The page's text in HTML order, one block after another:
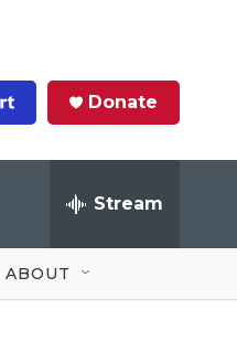
Donate
Stream
ABOUT